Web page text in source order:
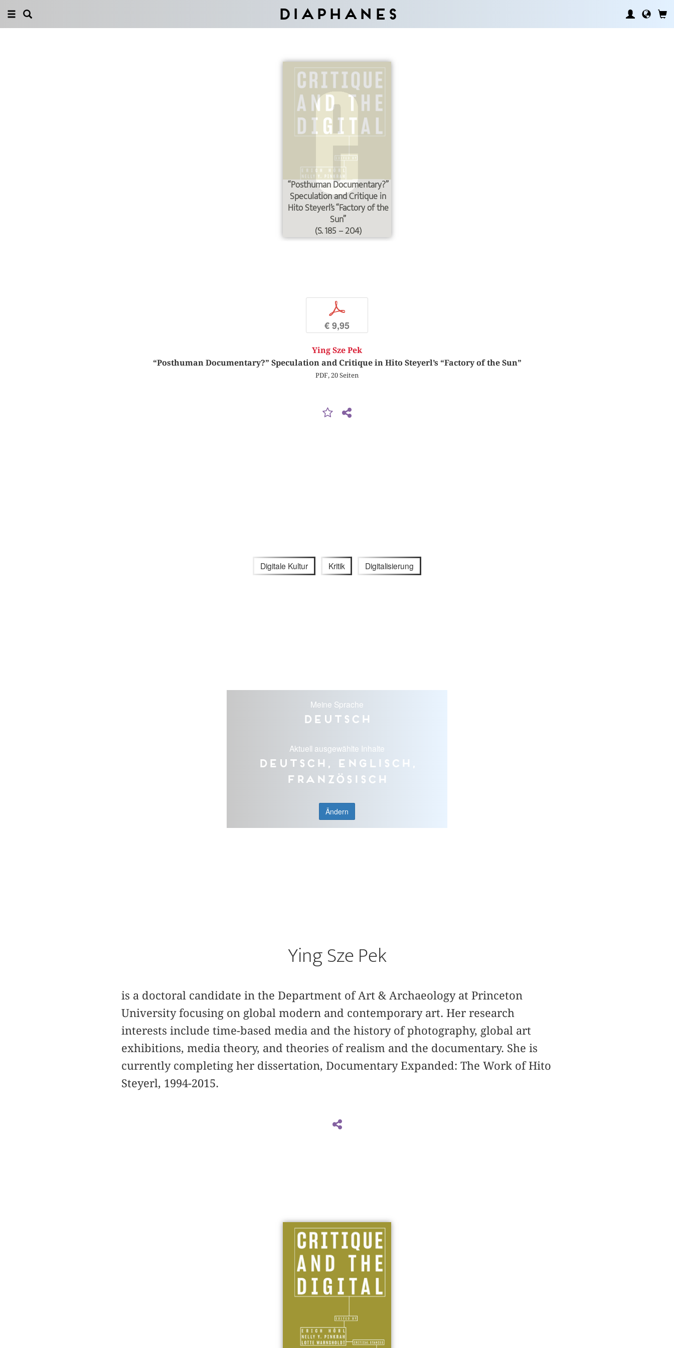
Diaphanes
“Posthuman Documentary?”
Speculation and Critique in
Hito Steyerl’s “Factory of the
Sun”
(S. 185 – 204)
p
€ 9,95
Ying Sze Pek
“Posthuman Documentary?” Speculation and Critique in Hito Steyerl’s “Factory of the Sun”
PDF, 20 Seiten
Digitale Kultur Kritik Digitalisierung
Meine Sprache
Deutsch
Aktuell ausgewählte Inhalte
Deutsch, Englisch,
Französisch
Ändern
Ying Sze Pek
is a doctoral candidate in the Department of Art & Archaeology at Princeton
University focusing on global modern and contemporary art. Her research
interests include time-based media and the history of photography, global art
exhibitions, media theory, and theories of realism and the documentary. She is
currently completing her dissertation, Documentary Expanded: The Work of Hito
Steyerl, 1994-2015.